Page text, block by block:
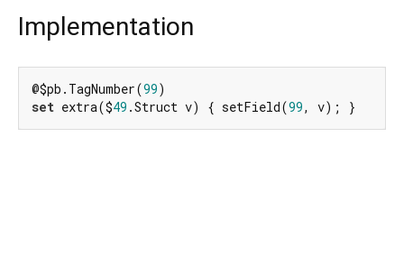
Implementation
@$pb.TagNumber(99
set extra($49 .Struct v) { setField(99, v); }